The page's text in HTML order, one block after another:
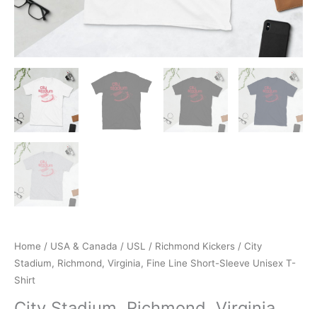
Home / USA & Canada / USL / Richmond Kickers / City
Stadium, Richmond, Virginia, Fine Line Short-Sleeve Unisex T-
Shirt